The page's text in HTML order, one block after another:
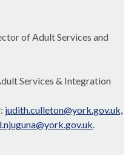
of Adult Services and
Services & Integration
judith.culleton@york.gov.uk,
.